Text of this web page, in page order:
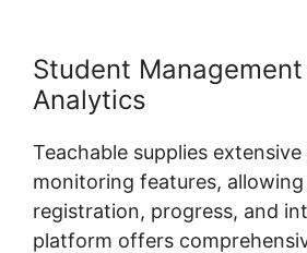
Student
Analytics
Teachable supplies
monitoring features,
registration, progress, and
platform offers